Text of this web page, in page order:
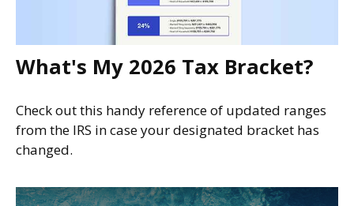
What's My 2026 Tax Bracket?
Check out this handy reference of updated ranges
from the IRS in case your designated bracket has
changed.